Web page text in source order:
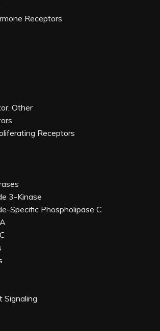
Receptors
Other
Receptors
3-Kinase
Specific Phospholipase C
Signaling